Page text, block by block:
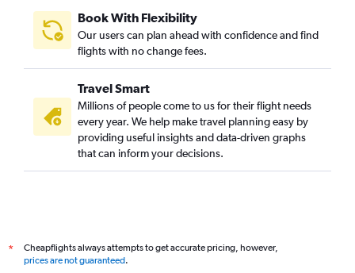
Book With Flexibility
Our users can plan ahead with confidence and find
flights with no change fees.
Travel Smart
Millions of people come to us for their flight needs
every year. We help make travel planning easy by
providing useful insights and data-driven graphs
that can inform your decisions.
*
Cheapflights always attempts to get accurate pricing, however,
prices are not guaranteed.